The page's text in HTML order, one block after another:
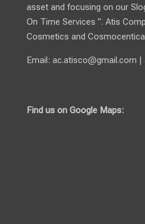
asset and focusing on our
On Time Services ”. Atis
Cosmetics and
Email: ac.atisco@gmail.com |
Find us on Google Maps: